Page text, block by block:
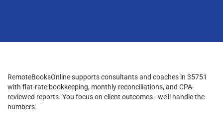
RemoteBooksOnline supports consultants and coaches in 35751
with flat-rate bookkeeping, monthly reconciliations, and CPA-
reviewed reports. You focus on client outcomes - we’ll handle the
numbers.